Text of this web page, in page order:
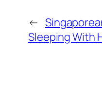
←
Sleeping With